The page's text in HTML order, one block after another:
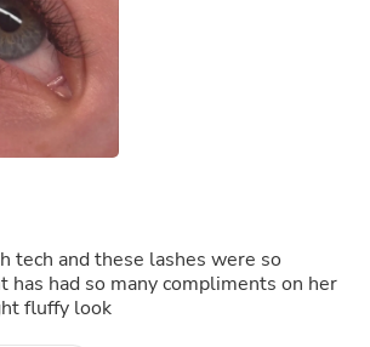
tech and these lashes were so
has had so many compliments on her
fluffy look